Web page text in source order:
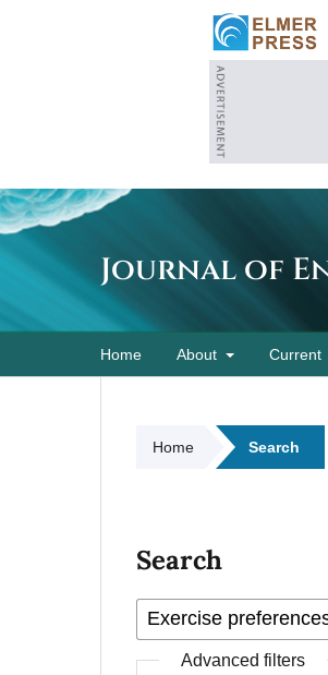
Journal of
Home About Current
Home Search
Search
Advanced filters